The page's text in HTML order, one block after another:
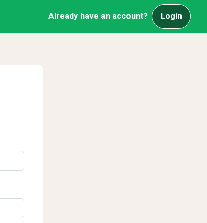
Already have an account? Login